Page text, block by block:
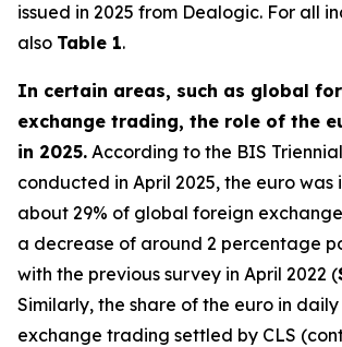
issued in 2025 from Dealogic. For all
also Table 1.
In certain areas, such as global
exchange trading, the role of the
in 2025. According to the BIS
conducted in April 2025, the euro was
about 29% of global foreign
a decrease of around 2 percentage
with the previous survey in April 2022 (
Similarly, the share of the euro in
exchange trading settled by CLS